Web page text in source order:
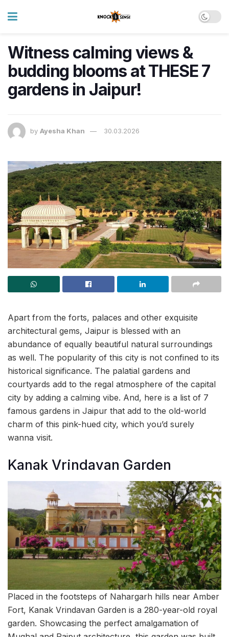
Witness calming views &
budding blooms at THESE 7
gardens in Jaipur!
by Ayesha Khan 30.03.2026
Apart from the forts, palaces and other exquisite
architectural gems, Jaipur is blessed with an
abundance of equally beautiful natural surroundings
as well. The popularity of this city is not confined to its
historical significance. The palatial gardens and
courtyards add to the regal atmosphere of the capital
city by adding a calming vibe. And, here is a list of 7
famous gardens in Jaipur that add to the old-world
charm of this pink-hued city, which you’d surely
wanna visit.
Kanak Vrindavan Garden
Placed in the footsteps of Nahargarh hills near Amber
Fort, Kanak Vrindavan Garden is a 280-year-old royal
garden. Showcasing the perfect amalgamation of